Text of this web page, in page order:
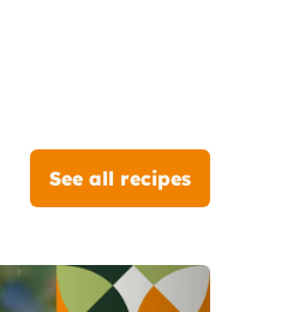
See all recipes